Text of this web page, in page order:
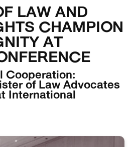
LAW AND
CHAMPION
AT
Cooperation:
of Law Advocates
International